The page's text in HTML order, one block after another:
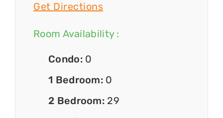
Get Directions
Room Availability :
Condo: 0
1 Bedroom: 0
2 Bedroom: 29